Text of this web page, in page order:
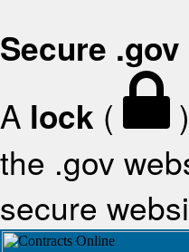
Secure
A lock (
the .gov
secure